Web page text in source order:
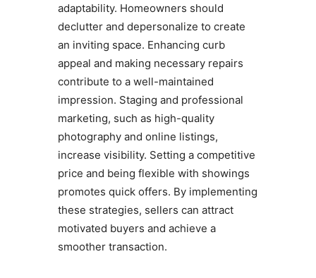
adaptability. Homeowners should
declutter and depersonalize to create
an inviting space. Enhancing curb
appeal and making necessary repairs
contribute to a well-maintained
impression. Staging and professional
marketing, such as high-quality
photography and online listings,
increase visibility. Setting a competitive
price and being flexible with showings
promotes quick offers. By implementing
these strategies, sellers can attract
motivated buyers and achieve a
smoother transaction.